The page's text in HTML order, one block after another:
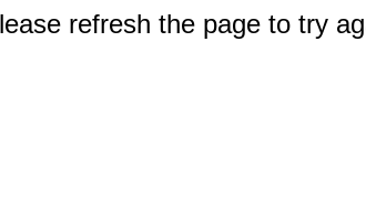
refresh the page to try